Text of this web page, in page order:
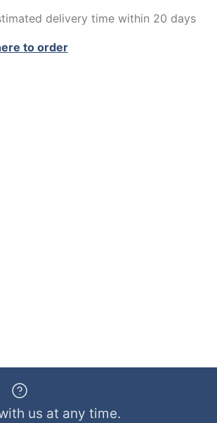
delivery time within 20 days
to order
us at any time.